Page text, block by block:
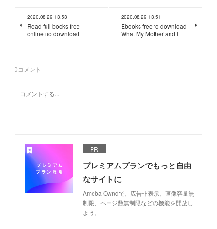
2020.08.29 13:53
Read full books free
online no download
2020.08.29 13:51
Ebooks free to download
What My Mother and I
0コメント
PR
プレミアムプランでもっと自由
なサイトに
Ameba Owndで、広告非表示、画像容量無
制限、ページ数無制限などの機能を開放し
よう。